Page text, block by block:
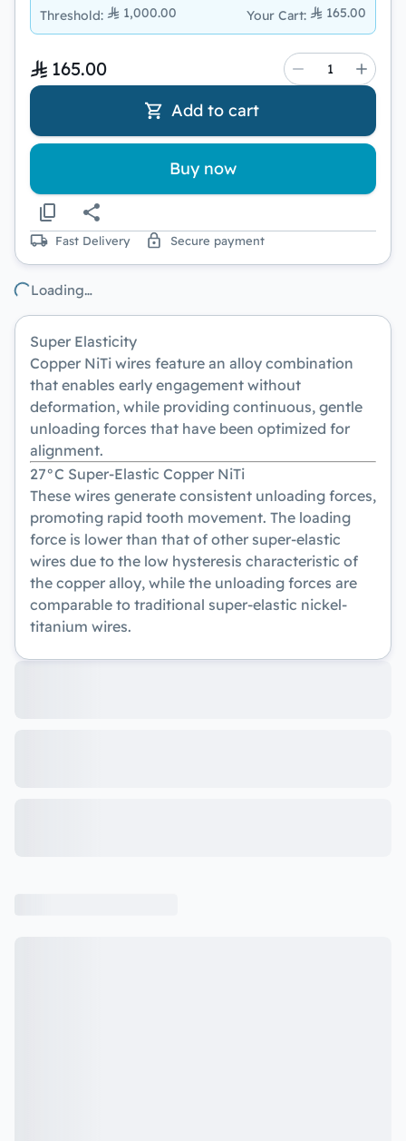
Threshold: 1,000.00 Your Cart: 165.00
165.00
Add to cart
Buy now
Fast Delivery Secure payment
Loading…
Super Elasticity
Copper NiTi wires feature an alloy combination
that enables early engagement without
deformation, while providing continuous, gentle
unloading forces that have been optimized for
alignment.
27°C Super-Elastic Copper NiTi
These wires generate consistent unloading forces,
promoting rapid tooth movement. The loading
force is lower than that of other super-elastic
wires due to the low hysteresis characteristic of
the copper alloy, while the unloading forces are
comparable to traditional super-elastic nickel-
titanium wires.